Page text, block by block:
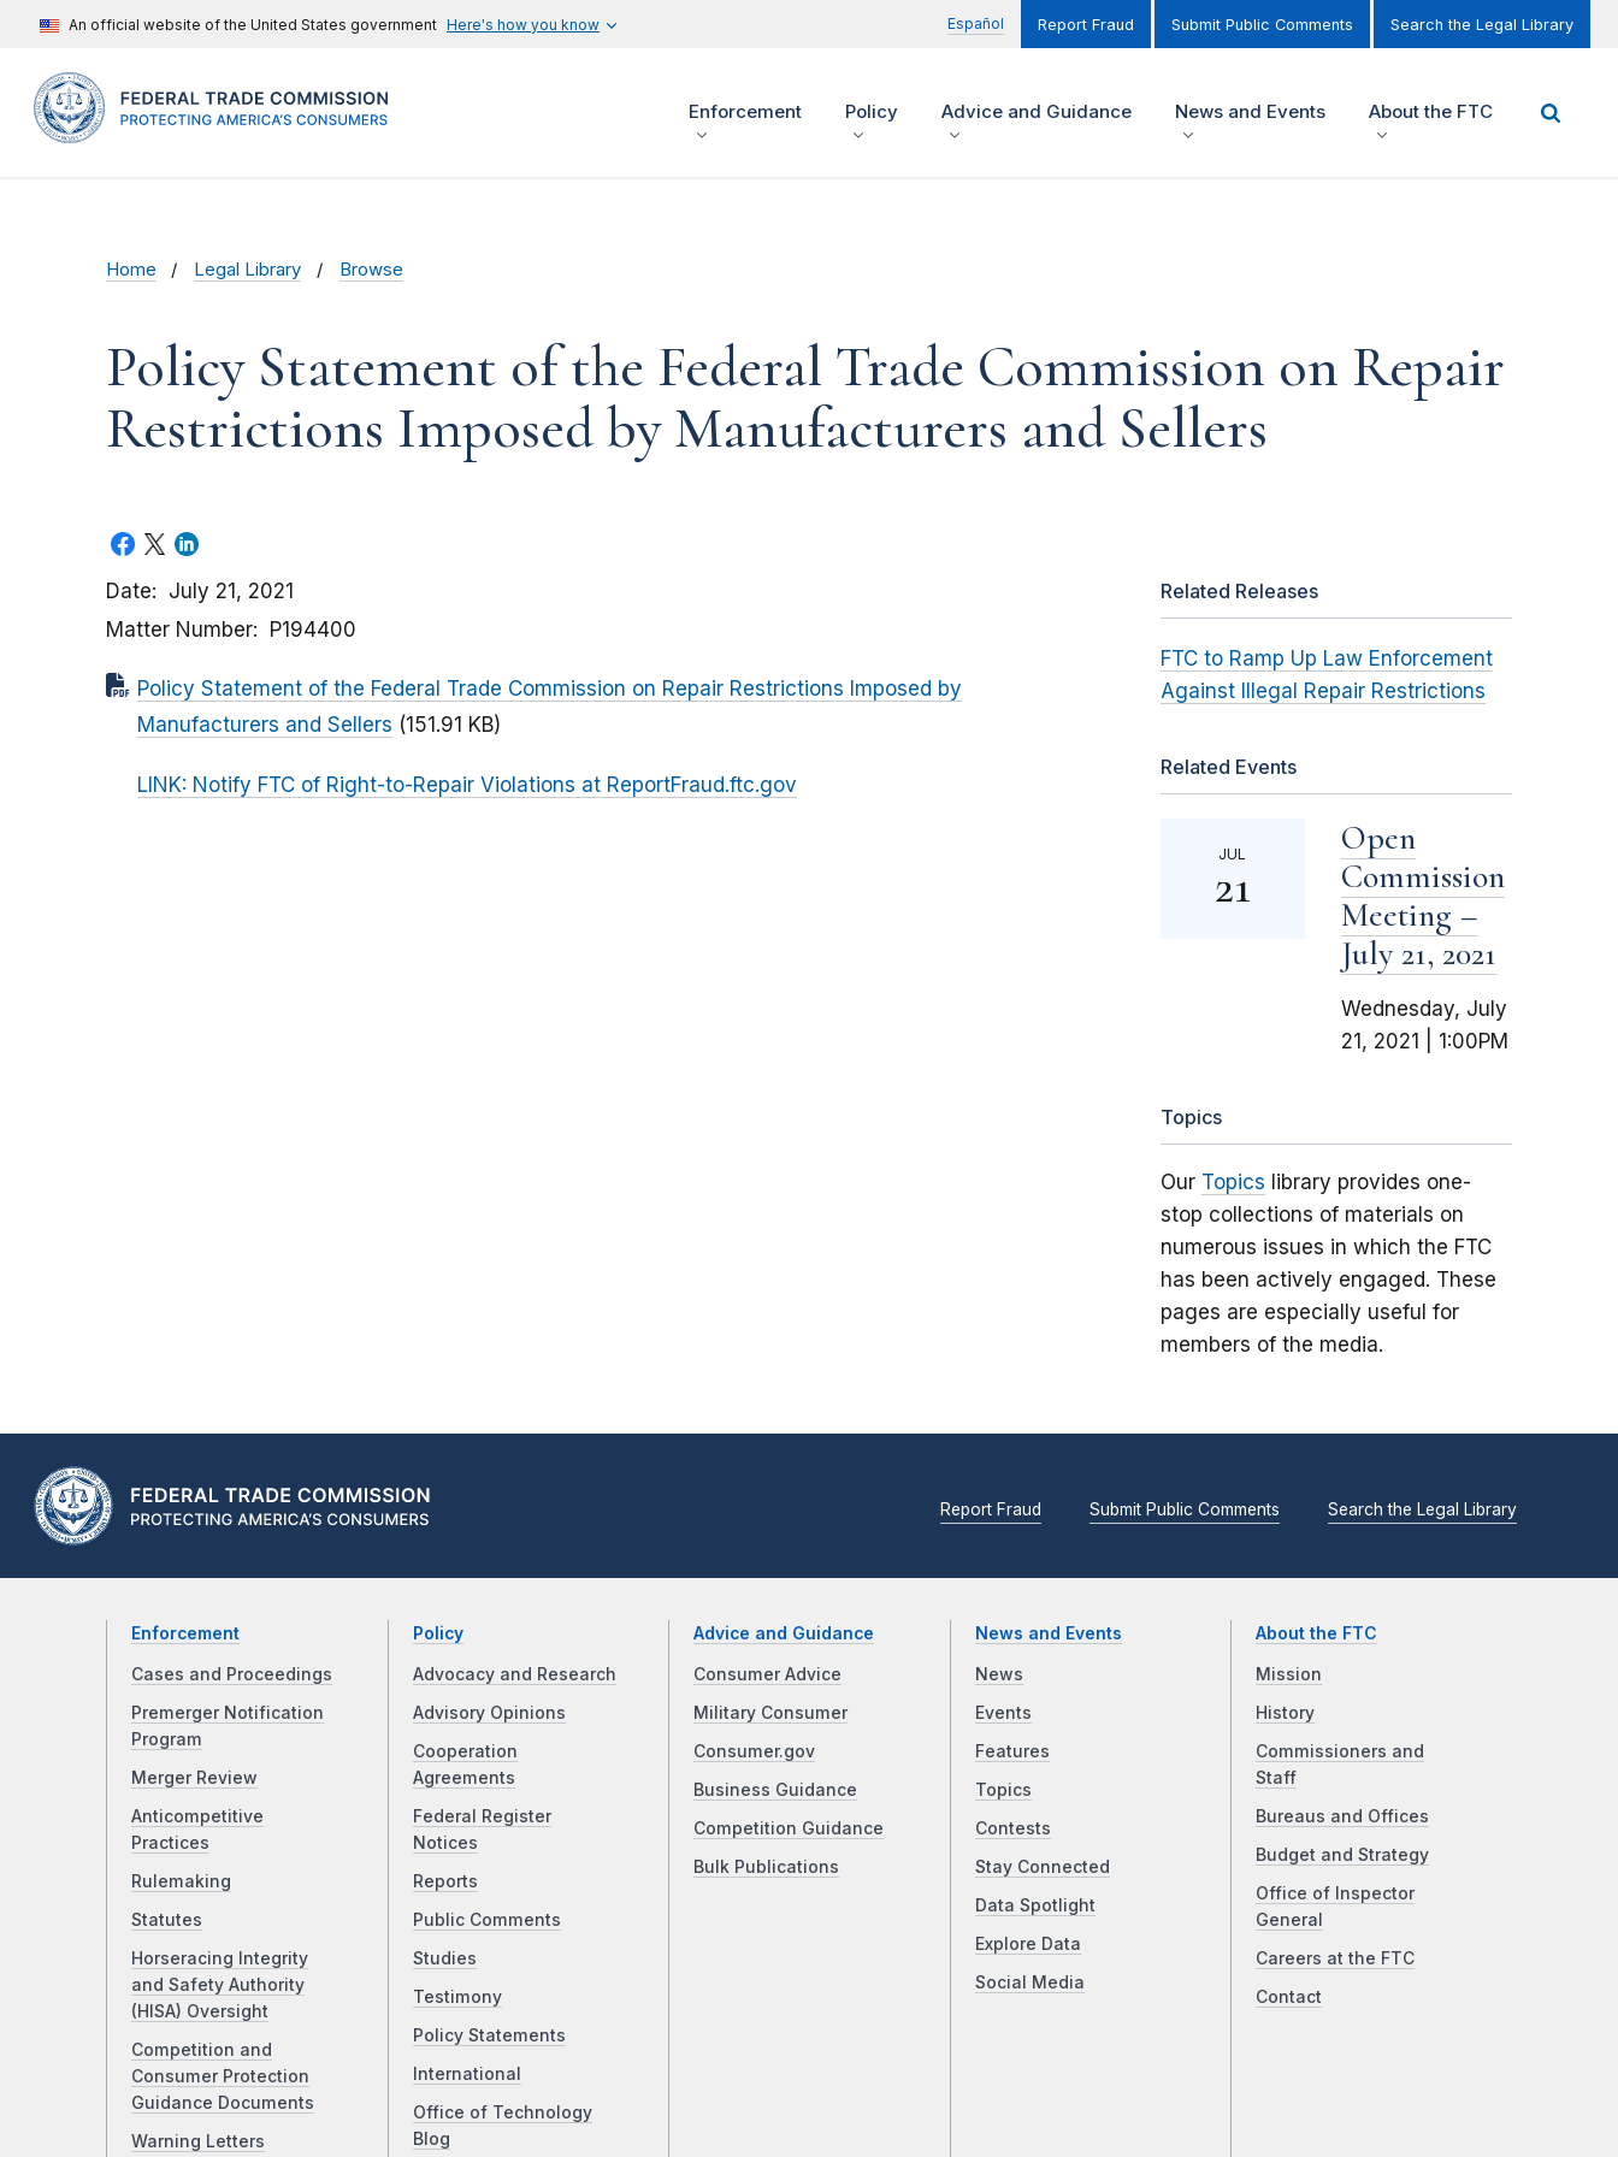
An official website of the United States government Here's how you know Español Report Fraud Submit Public Comments Search the Legal Library
Enforcement Policy Advice and Guidance News and Events About the FTC
Home Legal Library Browse
Policy Statement of the Federal Trade Commission on Repair
Restrictions Imposed by Manufacturers and Sellers
Date
July 21, 2021
Matter Number
P194400
Policy Statement of the Federal Trade Commission on Repair Restrictions Imposed by
Manufacturers and Sellers (151.91 KB)
LINK: Notify FTC of Right-to-Repair Violations at ReportFraud.ftc.gov
Related Releases
FTC to Ramp Up Law Enforcement
Against Illegal Repair Restrictions
Related Events
JUL
21
Open
Commission
Meeting –
July 21, 2021
Wednesday, July
21, 2021 | 1:00PM
Topics
Our Topics library provides one-
stop collections of materials on
numerous issues in which the FTC
has been actively engaged. These
pages are especially useful for
members of the media.
Report Fraud Submit Public Comments Search the Legal Library
Enforcement
Cases and Proceedings
Premerger Notification
Program
Merger Review
Anticompetitive
Practices
Rulemaking
Statutes
Horseracing Integrity
and Safety Authority
(HISA) Oversight
Competition and
Consumer Protection
Guidance Documents
Warning Letters
Policy
Advocacy and Research
Advisory Opinions
Cooperation
Agreements
Federal Register
Notices
Reports
Public Comments
Studies
Testimony
Policy Statements
International
Office of Technology
Blog
Advice and Guidance
Consumer Advice
Military Consumer
Consumer.gov
Business Guidance
Competition Guidance
Bulk Publications
News and Events
News
Events
Features
Topics
Contests
Stay Connected
Data Spotlight
Explore Data
Social Media
About the FTC
Mission
History
Commissioners and
Staff
Bureaus and Offices
Budget and Strategy
Office of Inspector
General
Careers at the FTC
Contact